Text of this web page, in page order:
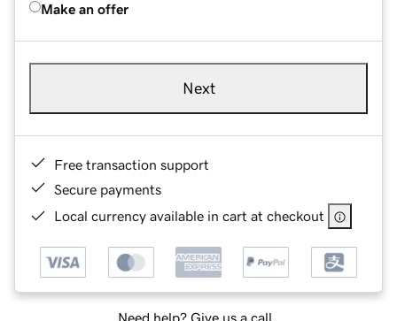
Make an offer
Next
Free transaction support
Secure payments
Local currency available in cart at checkout
Need help? Give us a call.